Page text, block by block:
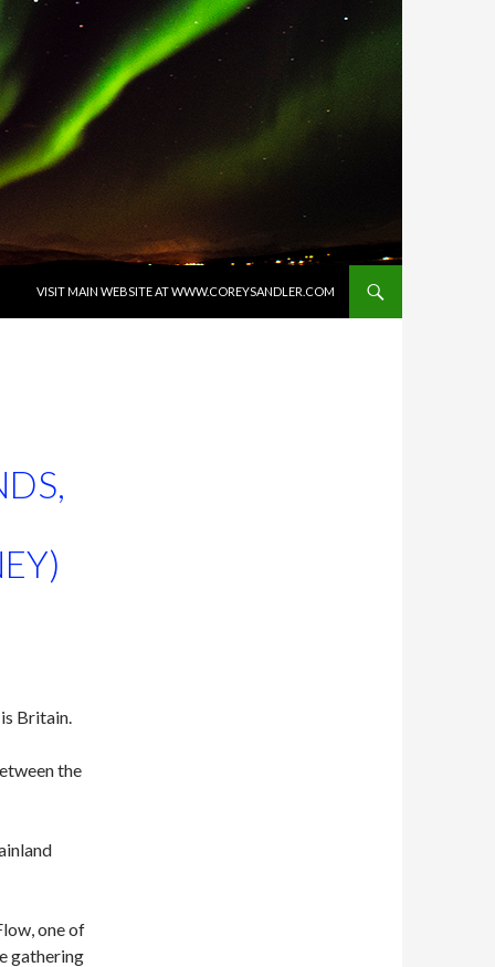
VISIT MAIN WEBSITE AT WWW.COREYSANDLER.COM
Britain.
the
one of
gathering